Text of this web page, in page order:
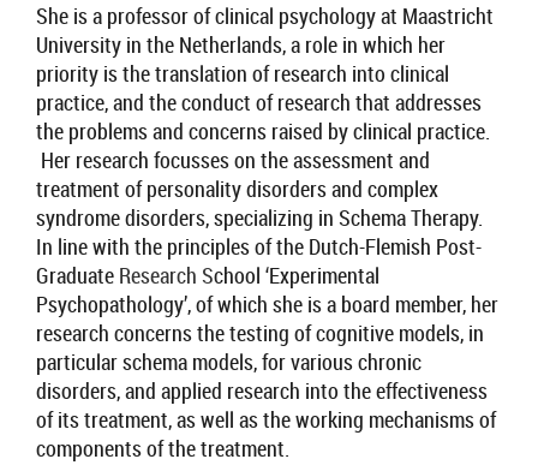
She is a professor of clinical psychology at Maastricht
University in the Netherlands,a role in which her
priority is the translation of research into clinical
practice, and the conduct of research that addresses
the problems and concerns raised by clinical practice.
Her research focusses on the assessment and
treatment of personality disorders and complex
syndrome disorders, specializing in Schema Therapy.
In line with the principles of the Dutch-Flemish Post-
Graduate Research School ‘Experimental
Psychopathology’, of which she is a board member, her
research concerns the testing of cognitive models, in
particularschema models, for various chronic
disorders,and applied research into the effectiveness
of its treatment, as well as the working mechanisms of
components of the treatment.